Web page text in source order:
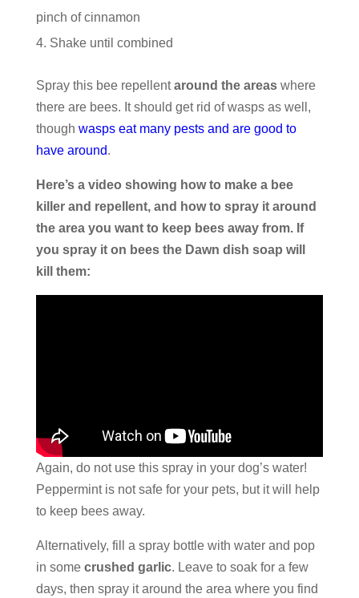
pinch of cinnamon
Shake until combined
Spray this bee repellentaround the areas where
there are bees. It should get rid of wasps as well,
though wasps eat many pests and are good to
have around.
Here’s a video showing how to make a bee
killer and repellent, and how to spray it around
the area you want to keep bees away from. If
you spray it on bees the Dawn dish soap will
kill them:
Again, do not use this spray in your dog’s water!
Peppermint is not safe for your pets, but it will help
to keep bees away.
Alternatively, fill a spray bottle with water and pop
in somecrushed garlic. Leave to soak for a few
days, then spray it around the area where you find